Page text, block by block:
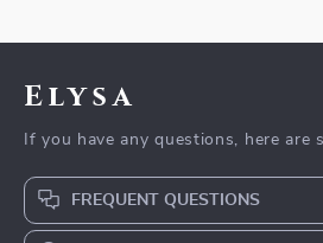
Elysa
If you have any questions, here are
FREQUENT QUESTIONS